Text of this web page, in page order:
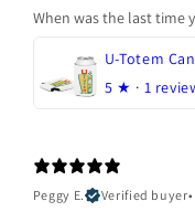
When was the last time
U-Totem
5 ★ · 1
Peggy E.
Verified buyer•